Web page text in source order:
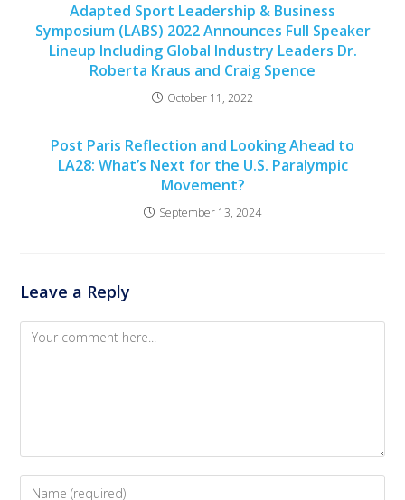
Adapted Sport Leadership & Business
Symposium (LABS) 2022 Announces Full Speaker
Lineup Including Global Industry Leaders Dr.
Roberta Kraus and Craig Spence
October 11, 2022
Post Paris Reflection and Looking Ahead to
LA28: What’s Next for the U.S. Paralympic
Movement?
September 13, 2024
Leave a Reply